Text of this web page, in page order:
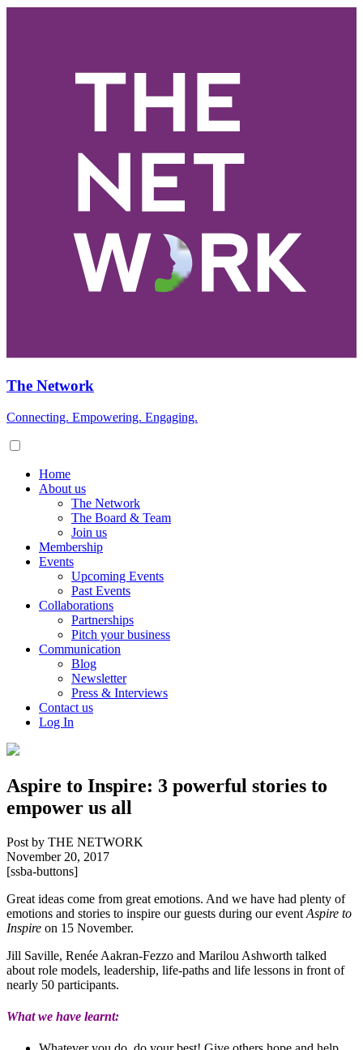
The Network
Connecting. Empowering. Engaging.
Home
About us
The Network
The Board & Team
Join us
Membership
Events
Upcoming Events
Past Events
Collaborations
Partnerships
Pitch your business
Communication
Blog
Newsletter
Press & Interviews
Contact us
Log In
Aspire to Inspire: 3 powerful stories to
empower us all
Post by THE NETWORK
November 20, 2017
[ssba-buttons]
Great ideas come from great emotions. And we have had plenty of
emotions and stories to inspire our guests during our event Aspire to
Inspire on 15 November.
Jill Saville, Renée Aakran-Fezzo and Marilou Ashworth talked
about role models, leadership, life-paths and life lessons in front of
nearly 50 participants.
What we have learnt: